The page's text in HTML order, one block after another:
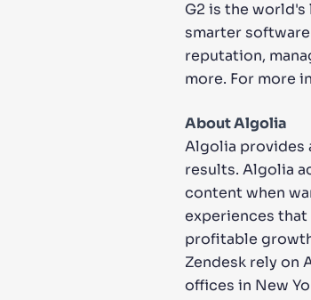
G2 is the
smarter
reputation,
more. For more
About Algolia
Algolia provides
results. Algolia
content when
experiences that
profitable
Zendesk rely on
offices in New